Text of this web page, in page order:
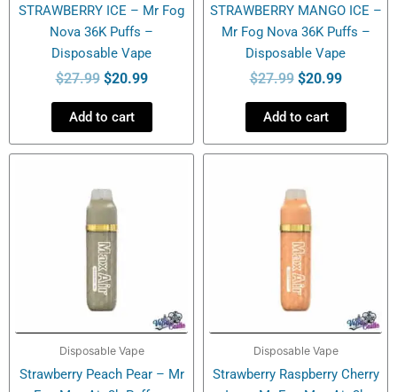
STRAWBERRY ICE – Mr Fog
Nova 36K Puffs –
Disposable Vape
$27.99 $20.99
Add to cart
STRAWBERRY MANGO ICE –
Mr Fog Nova 36K Puffs –
Disposable Vape
$27.99 $20.99
Add to cart
Disposable Vape
Strawberry Peach Pear – Mr
Disposable Vape
Strawberry Raspberry Cherry